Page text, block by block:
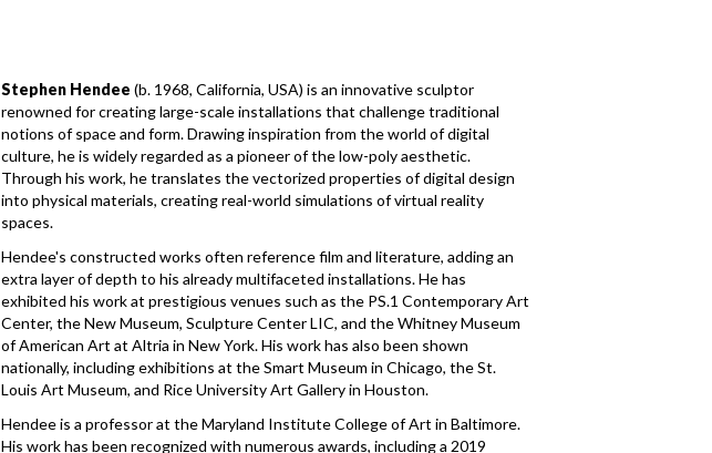
Stephen Hendee (b. 1968, California, USA) is an innovative sculptor
renowned for creating large-scale installations that challenge traditional
notions of space and form. Drawing inspiration from the world of digital
culture, he is widely regarded as a pioneer of the low-poly aesthetic.
Through his work, he translates the vectorized properties of digital design
into physical materials, creating real-world simulations of virtual reality
spaces.
Hendee's constructed works often reference film and literature, adding an
extra layer of depth to his already multifaceted installations. He has
exhibited his work at prestigious venues such as the PS.1 Contemporary Art
Center, the New Museum, Sculpture Center LIC, and the Whitney Museum
of American Art at Altria in New York. His work has also been shown
nationally, including exhibitions at the Smart Museum in Chicago, the St.
Louis Art Museum, and Rice University Art Gallery in Houston.
Hendee is a professor at the Maryland Institute College of Art in Baltimore.
His work has been recognized with numerous awards, including a 2019